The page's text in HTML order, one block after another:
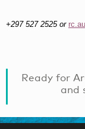
+297 527 2525 or
Ready for
and